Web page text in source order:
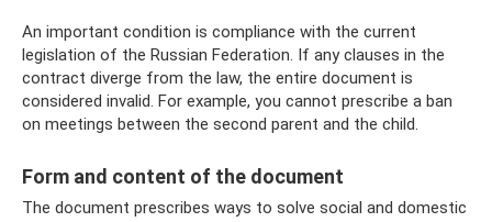
An important condition is compliance with the current
legislation of the Russian Federation. If any clauses in the
contract diverge from the law, the entire document is
considered invalid. For example, you cannot prescribe a ban
on meetings between the second parent and the child.
Form and content of the document
The document prescribes ways to solve social and domestic